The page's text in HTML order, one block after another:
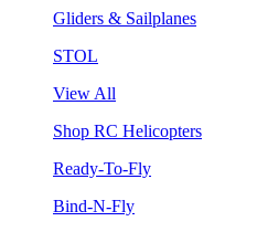
Gliders & Sailplanes
STOL
View All
Shop RC Helicopters
Ready-To-Fly
Bind-N-Fly